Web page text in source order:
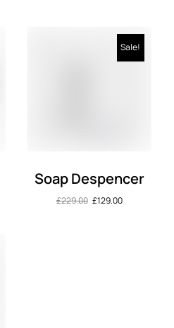
Sale!
Soap Despencer
£229.00 £129.00